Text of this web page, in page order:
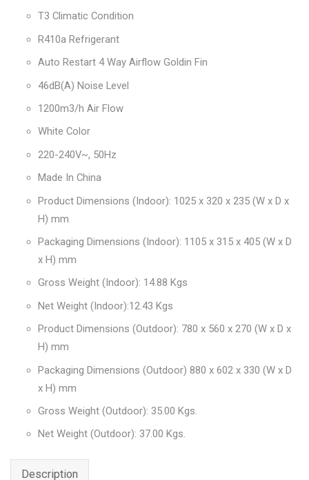
T3 Climatic Condition
R410a Refrigerant
Auto Restart 4 Way Airflow Goldin Fin
46dB(A) Noise Level
1200m3/h Air Flow
White Color
220-240V~, 50Hz
Made In China
Product Dimensions (Indoor): 1025 x 320 x 235 (W x D x
H) mm
Packaging Dimensions (Indoor): 1105 x 315 x 405 (W x D
x H) mm
Gross Weight (Indoor): 14.88 Kgs
Net Weight (Indoor):12.43 Kgs
Product Dimensions (Outdoor): 780 x 560 x 270 (W x D x
H) mm
Packaging Dimensions (Outdoor) 880 x 602 x 330 (W x D
x H) mm
Gross Weight (Outdoor): 35.00 Kgs.
Net Weight (Outdoor): 37.00 Kgs.
Description